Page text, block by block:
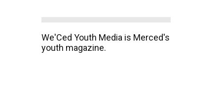
We'Ced Youth Media is Merced's
youth magazine.